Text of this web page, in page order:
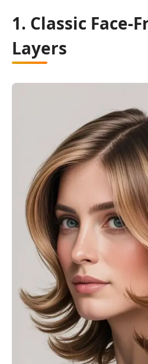
1. Classic Face-
Layers